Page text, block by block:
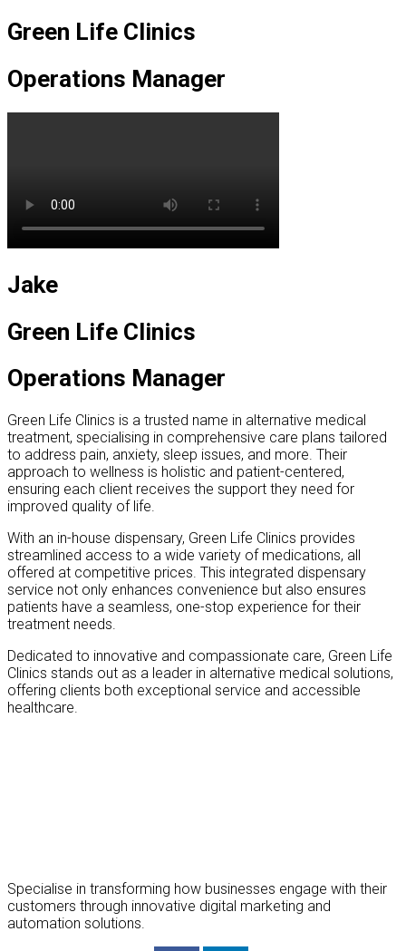
Green Life Clinics
Operations Manager
Jake
Green Life Clinics
Operations Manager
Green Life Clinics is a trusted name in alternative medical
treatment, specialising in comprehensive care plans tailored
to address pain, anxiety, sleep issues, and more. Their
approach to wellness is holistic and patient-centered,
ensuring each client receives the support they need for
improved quality of life.
With an in-house dispensary, Green Life Clinics provides
streamlined access to a wide variety of medications, all
offered at competitive prices. This integrated dispensary
service not only enhances convenience but also ensures
patients have a seamless, one-stop experience for their
treatment needs.
Dedicated to innovative and compassionate care, Green Life
Clinics stands out as a leader in alternative medical solutions,
offering clients both exceptional service and accessible
healthcare.
Specialise in transforming how businesses engage with their
customers through innovative digital marketing and
automation solutions.